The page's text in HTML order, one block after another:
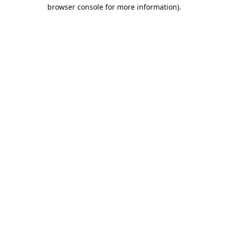
browser console for more information).